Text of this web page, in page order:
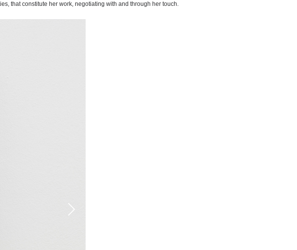
that constitute her work, negotiating with and through her touch.